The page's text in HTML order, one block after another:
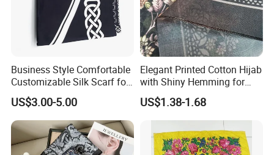
We are very proud to work with our respected clients from all
around the world, especially from the USA, Canada, UK, Europe,
Australia, & New Zealand:
-Kit&Ace
-Scarlett
-Purotatto-Italy
-Palmer&Purchase Cashmere
Business Style Comfortable
Customizable Silk Scarf for
Hair for Decoration
US$3.00-5.00
Elegant Printed Cotton Hijab
with Shiny Hemming for
Muslim Women
US$1.38-1.68